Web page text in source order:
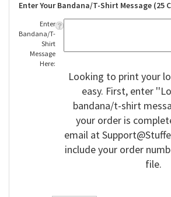
Enter Your Bandana/T-Shirt Message (25
Enter
Bandana/T-
Shirt
Message
Here:
Looking to print your
easy. First, enter
bandana/t-shirt
your order is
email at
include your order
file.